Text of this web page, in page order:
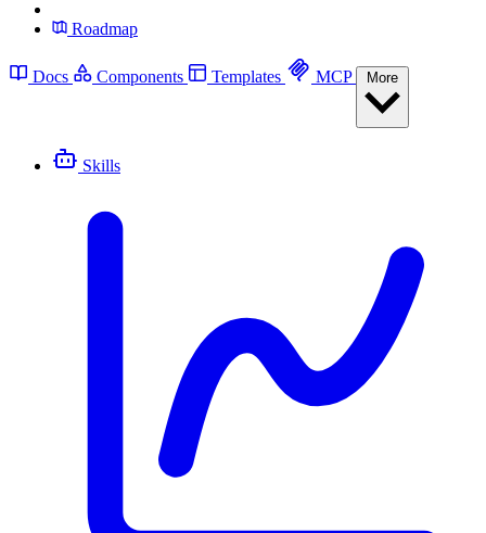
Roadmap
Docs Components Templates MCP
Skills